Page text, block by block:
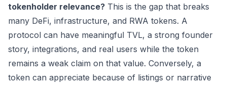
tokenholder relevance? This is the gap that breaks
many DeFi, infrastructure, and RWA tokens. A
protocol can have meaningful TVL, a strong founder
story, integrations, and real users while the token
remains a weak claim on that value. Conversely, a
token can appreciate because of listings or narrative